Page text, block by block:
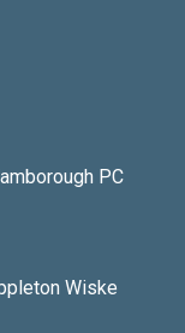
PC
Wiske